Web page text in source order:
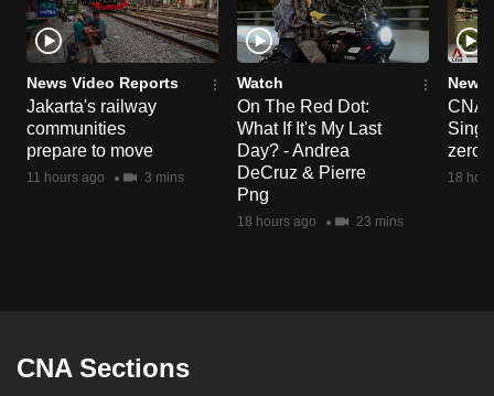
News Video Reports
Jakarta's railway
communities
prepare to move
11 hours ago 3 mins
Watch
On The Red Dot:
What If It's My Last
Day? - Andrea
DeCruz & Pierre
Png
18 hours ago 23 mins
News
CNA
zero
18
CNA Sections
the
finest
experience,
download
the
mobile
app.
issues?
Contact